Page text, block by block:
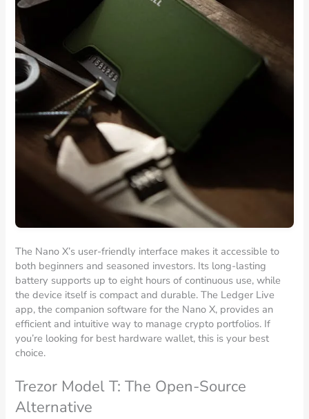
The Nano X’s user-friendly interface makes it accessible to
both beginners and seasoned investors. Its long-lasting
battery supports up to eight hours of continuous use, while
the device itself is compact and durable. The Ledger Live
app, the companion software for the Nano X, provides an
efficient and intuitive way to manage crypto portfolios. If
you’re looking for best hardware wallet, this is your best
choice.
Trezor Model T: The Open-Source
Alternative